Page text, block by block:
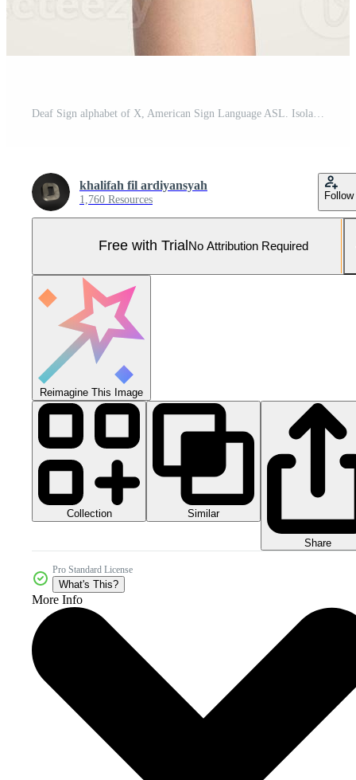
khalifah fil ardiyansyah
1,760 Resources Follow
Free with Trial No Attribution Required
Reimagine This Image
Collection Similar
Share
Pro Standard License
What's This?
More Info